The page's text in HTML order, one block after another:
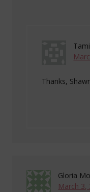
Thanks,
Gloria
March 3,